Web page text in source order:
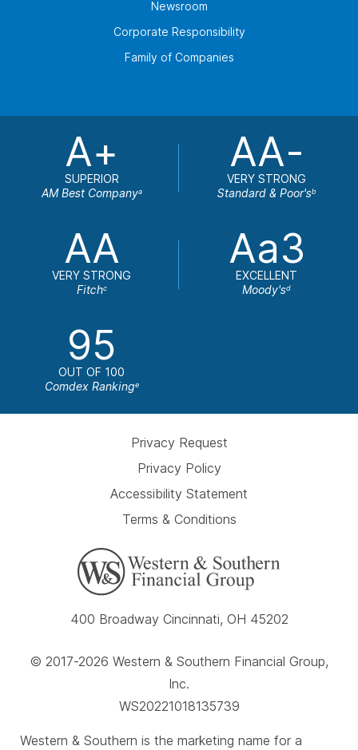
Newsroom
Corporate Responsibility
Family of Companies
A+
SUPERIOR
AM Best Companya
AA-
VERY STRONG
Standard & Poor'sb
AA
VERY STRONG
Fitchc
Aa3
EXCELLENT
Moody'sd
95
OUT OF 100
Comdex Rankinge
Privacy Request
Privacy Policy
Accessibility Statement
Terms & Conditions
400 Broadway Cincinnati, OH 45202
© 2017-2026 Western & Southern Financial Group,
Inc.
WS20221018135739
Western & Southern is the marketing name for a